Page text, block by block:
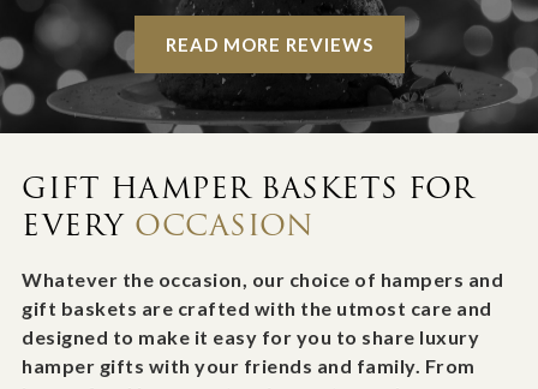
READ MORE REVIEWS
GIFT HAMPER BASKETS FOR
EVERY OCCASION
Whatever the occasion, our choice of hampers and
gift baskets are crafted with the utmost care and
designed to make it easy for you to share luxury
hamper gifts with your friends and family. From